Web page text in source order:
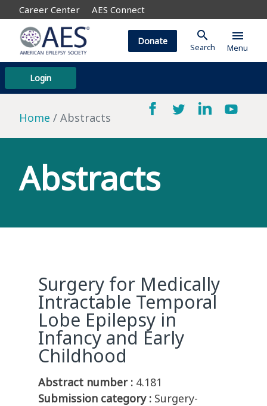
Career Center AES Connect
Login
Donate search
Search
menu
Menu
Home Abstracts
Abstracts
Surgery for Medically
Intractable Temporal
Lobe Epilepsy in
Infancy and Early
Childhood
Abstract number : 4.181
Submission category : Surgery-